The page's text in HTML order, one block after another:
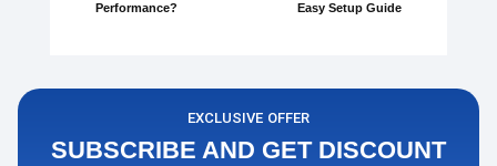
Performance?
Easy Setup Guide
EXCLUSIVE OFFER
SUBSCRIBE AND GET DISCOUNT